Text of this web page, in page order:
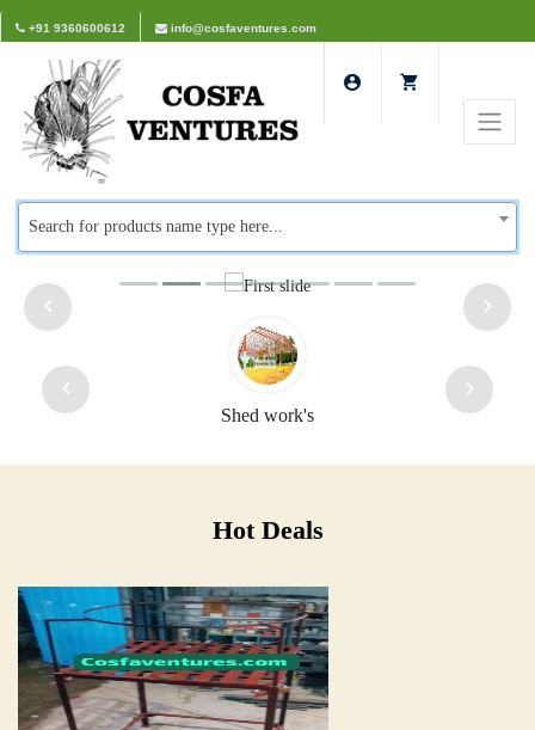
+91 9360600612 info@cosfaventures.com
Search for products name type here...
Shed work's
Hot Deals